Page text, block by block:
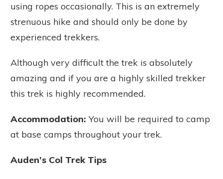
using ropes occasionally. This is an extremely
strenuous hike and should only be done by
experienced trekkers.
Although very difficult the trek is absolutely
amazing and if you are a highly skilled trekker
this trek is highly recommended.
Accommodation: You will be required to camp
at base camps throughout your trek.
Auden’s Col Trek Tips